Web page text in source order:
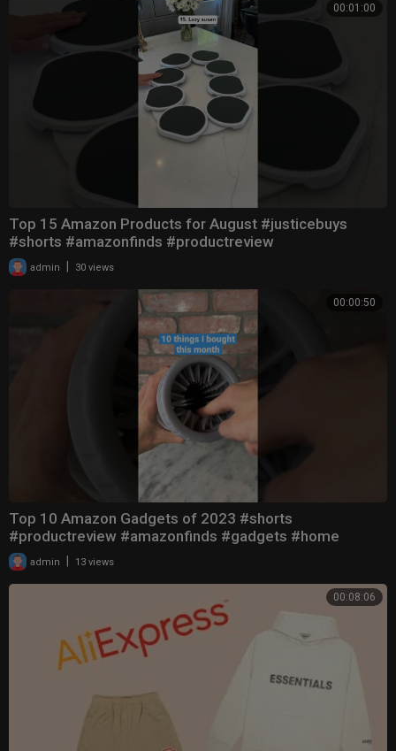
00:01:00
Top 15 Amazon Products for August #justicebuys
#shorts #amazonfinds #productreview
admin 30 views
00:00:50
Top 10 Amazon Gadgets of 2023 #shorts
#productreview #amazonfinds #gadgets #home
admin | 13 views
00:08:06